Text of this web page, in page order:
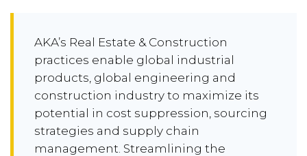
AKA’s Real Estate & Construction
practices enable global industrial
products, global engineering and
construction industry to maximize its
potential in cost suppression, sourcing
strategies and supply chain
management. Streamlining the